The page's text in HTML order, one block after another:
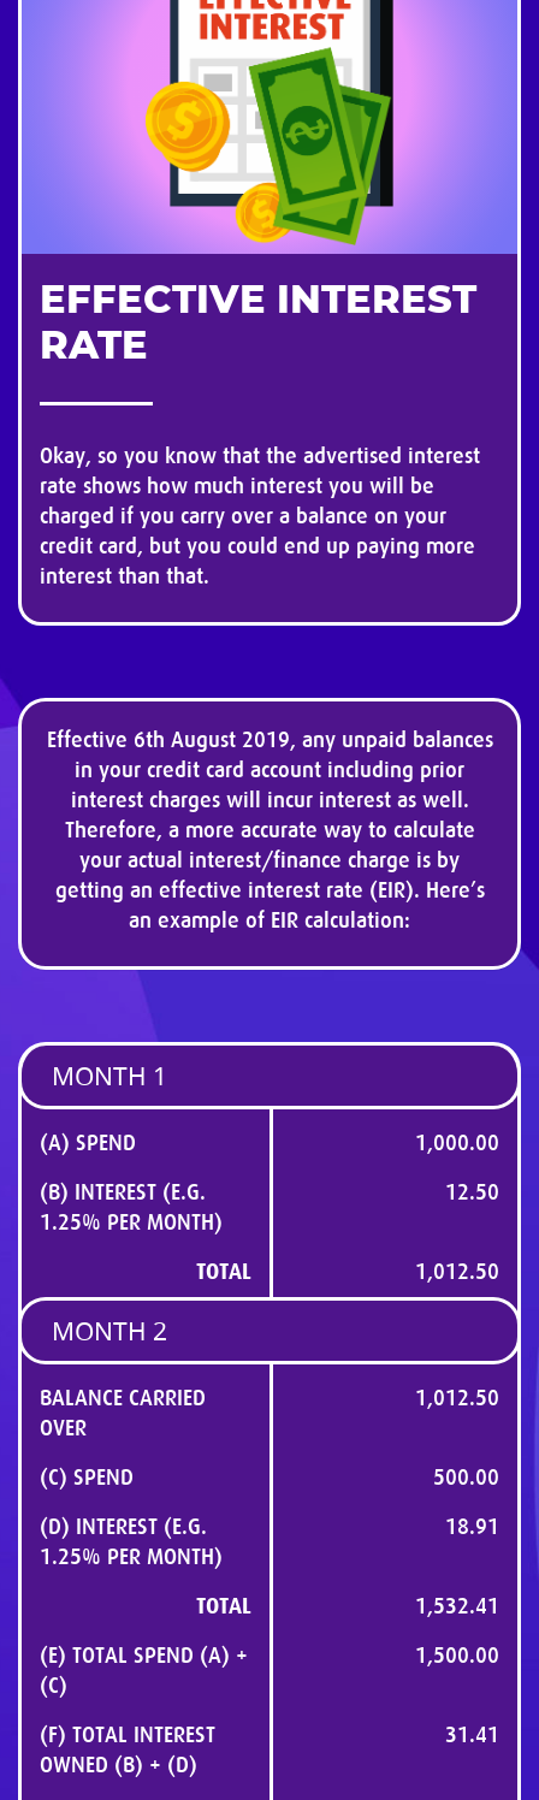
EFFECTIVE INTEREST
RATE
Okay, so you know that the advertised interest
rate shows how much interest you will be
charged if you carry over a balance on your
credit card, but you could end up paying more
interest than that.
Effective 6th August 2019, any unpaid balances
in your credit card account including prior
interest charges will incur interest as well.
Therefore, a more accurate way to calculate
your actual interest/finance charge is by
getting an effective interest rate (EIR). Here’s
an example of EIR calculation:
MONTH 1
(A) SPEND 1,000.00
(B) INTEREST (E.G.
1.25% PER MONTH)
12.50
TOTAL 1,012.50
MONTH 2
BALANCE CARRIED
OVER
1,012.50
(C) SPEND 500.00
(D) INTEREST (E.G.
1.25% PER MONTH)
18.91
TOTAL 1,532.41
(E) TOTAL SPEND (A) +
(C)
1,500.00
(F) TOTAL INTEREST
OWNED (B) + (D)
31.41